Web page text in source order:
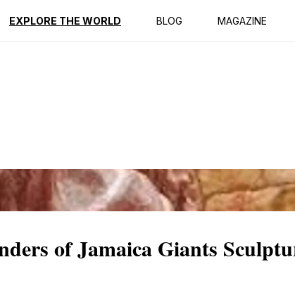
EXPLORE THE WORLD BLOG MAGAZINE
Reviews
of Jamaica Giants